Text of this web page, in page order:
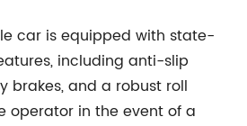
car is equipped with state-
including anti-slip
brakes, and a robust roll
operator in the event of a